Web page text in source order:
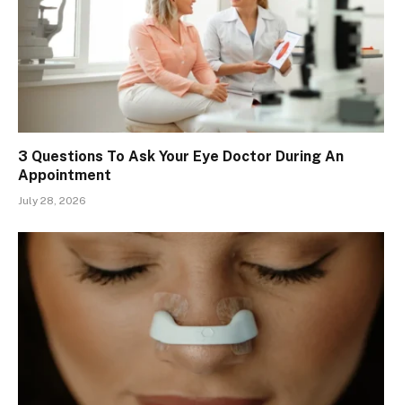
3 Questions To Ask Your Eye Doctor During An
Appointment
July 28, 2026